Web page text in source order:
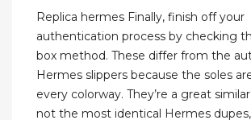
Replica hermes Finally, finish off your
authentication process by checking
box method. These differ from the
Hermes slippers because the soles
every colorway. They’re a great
not the most identical Hermes dupes,